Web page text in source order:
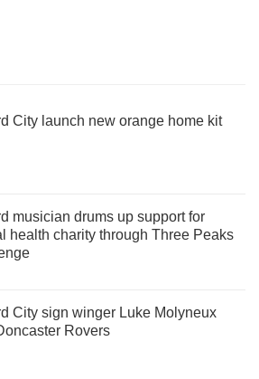
City launch new orange home kit
musician drums up support for
health charity through Three Peaks
City sign winger Luke Molyneux
Rovers